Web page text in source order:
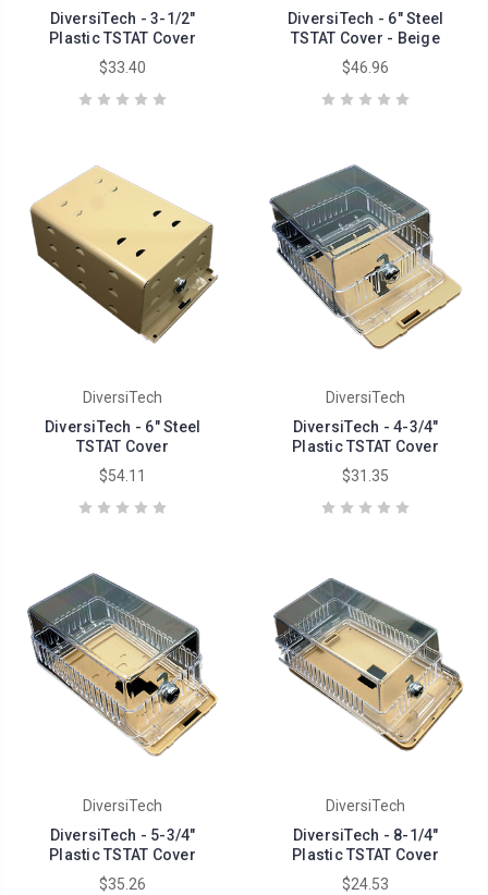
DiversiTech - 3-1/2"
Plastic TSTAT Cover
$33.40
DiversiTech - 6" Steel
TSTAT Cover - Beige
$46.96
DiversiTech
DiversiTech - 6" Steel
TSTAT Cover
$54.11
DiversiTech
DiversiTech - 4-3/4"
Plastic TSTAT Cover
$31.35
DiversiTech
DiversiTech - 5-3/4"
Plastic TSTAT Cover
$35.26
DiversiTech
DiversiTech - 8-1/4"
Plastic TSTAT Cover
$24.53